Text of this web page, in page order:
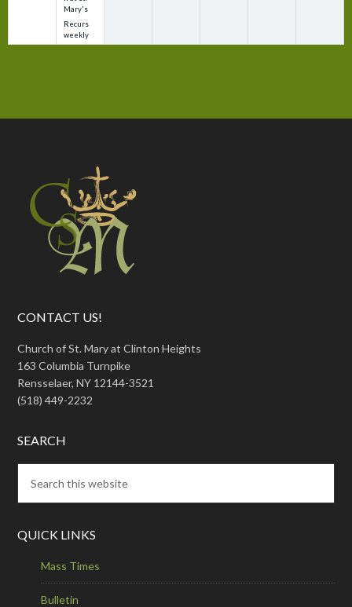
CONTACT US!
Church of St. Mary at Clinton Heights
163 Columbia Turnpike
Rensselaer, NY 12144-3521
(518) 449-2232
SEARCH
QUICK LINKS
Mass Times
Bulletin
Mary's
Recurs
weekly